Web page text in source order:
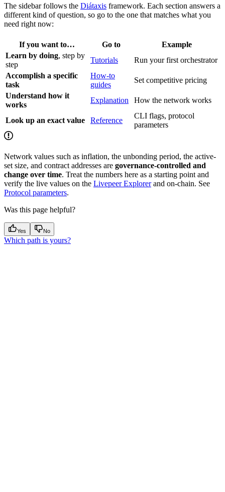
The sidebar follows the Diátaxis framework. Each section answers a
different kind of question, so go to the one that matches what you
need right now:
If you want to… Go to
Example
Learn by doing, step by
step
Tutorials
Run your first orchestrator
Accomplish a specific
task
How-to
guides
Set competitive pricing
Understand how it
works
Explanation How the network works
Look up an exact value Reference
CLI flags, protocol
parameters
Network values such as inflation, the unbonding period, the active-
set size, and contract addresses are governance-controlled and
change over time. Treat the numbers here as a starting point and
verify the live values on the Livepeer Explorerand on-chain. See
Protocol parameters.
Was this page helpful?
Yes No
Which path is yours?